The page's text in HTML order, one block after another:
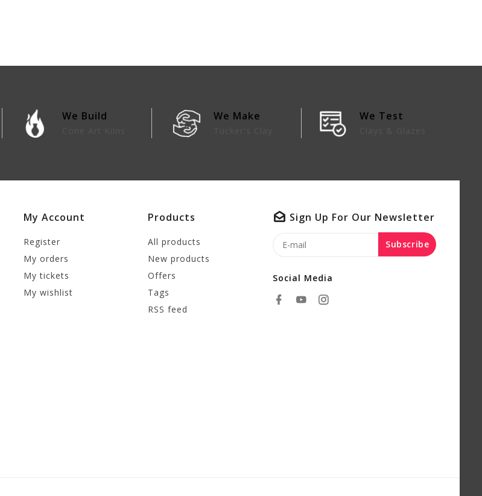
We Build We Make We Test
My Account
Register
My orders
My tickets
My wishlist
Products
All products
New products
Offers
Tags
RSS feed
Sign Up For Our Newsletter
Subscribe
Social Media